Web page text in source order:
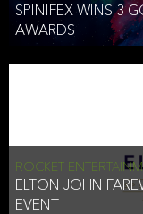
SPINIFEX WINS 3
AWARDS
ROCKET
ELTON JOHN
EVENT